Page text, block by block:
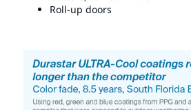
Roll-up doors